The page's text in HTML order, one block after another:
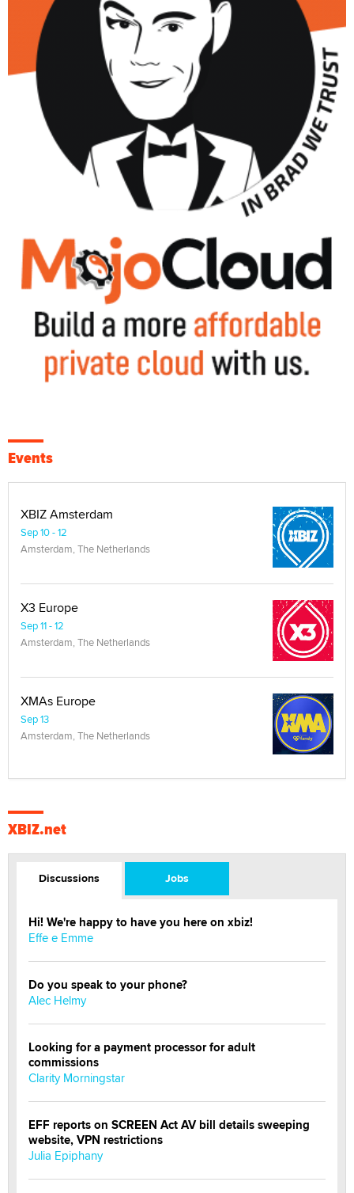
Events
XBIZ Amsterdam
Sep 10 - 12
Amsterdam, The Netherlands
X3 Europe
Sep 11 - 12
Amsterdam, The Netherlands
XMAs Europe
Sep 13
Amsterdam, The Netherlands
XBIZ.net
Discussions Jobs
Hi! We're happy to have you here on xbiz!
Effe e Emme
Do you speak to your phone?
Alec Helmy
Looking for a payment processor for adult
commissions
Clarity Morningstar
EFF reports on SCREEN Act AV bill details sweeping
website, VPN restrictions
Julia Epiphany